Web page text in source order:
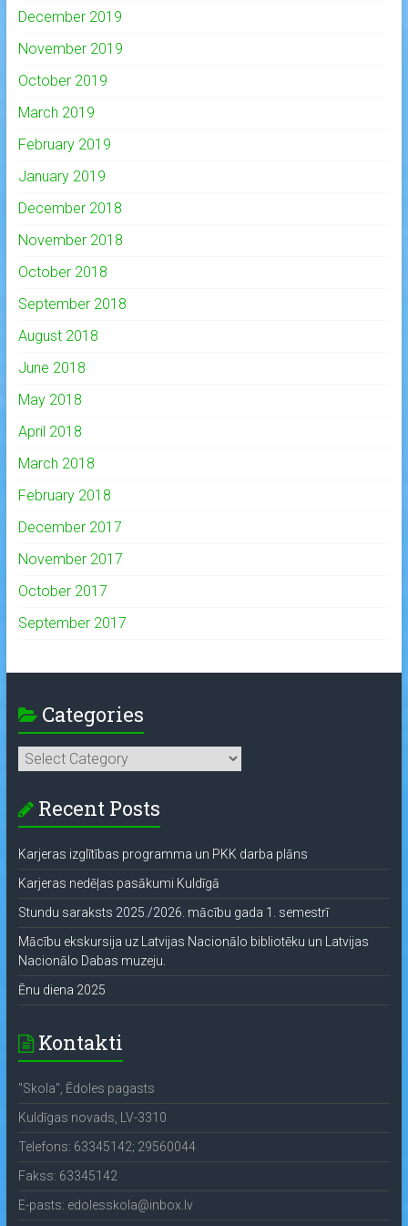
December 2019
November 2019
October 2019
March 2019
February 2019
January 2019
December 2018
November 2018
October 2018
September 2018
August 2018
June 2018
May 2018
April 2018
March 2018
February 2018
December 2017
November 2017
October 2017
September 2017
Categories
Categories
Recent Posts
Karjeras izglītības programma un PKK darba plāns
Karjeras nedēļas pasākumi Kuldīgā
Stundu saraksts 2025./2026. mācību gada 1. semestrī
Mācību ekskursija uz Latvijas Nacionālo bibliotēku un Latvijas
Nacionālo Dabas muzeju.
Ēnu diena 2025
Kontakti
"Skola", Ēdoles pagasts
Kuldīgas novads, LV-3310
Telefons: 63345142; 29560044
Fakss: 63345142
E-pasts: edolesskola@inbox.lv